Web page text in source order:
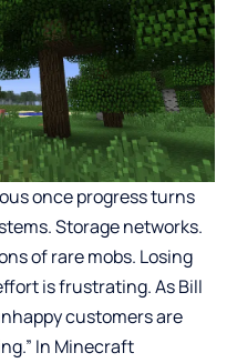
once progress turns
Storage networks.
of rare mobs. Losing
is frustrating. As Bill
customers are
In Minecraft